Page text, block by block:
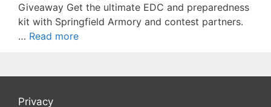
Giveaway Get the ultimate EDC and preparedness
kit with Springfield Armory and contest partners.
… Read more
Privacy